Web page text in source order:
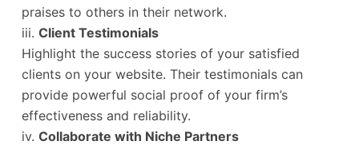
praises to others in their network.
iii. Client Testimonials
Highlight the success stories of your satisfied
clients on your website. Their testimonials can
provide powerful social proof of your firm’s
effectiveness and reliability.
iv. Collaborate with Niche Partners